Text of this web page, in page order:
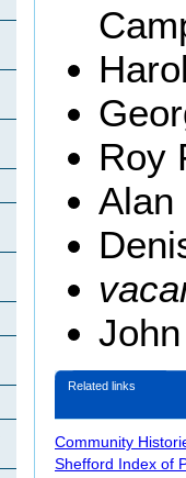
Roy
Alan
Related links
Community
Shefford Index of